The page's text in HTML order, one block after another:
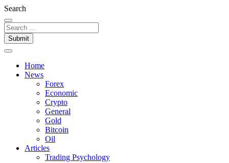
Search
Submit
Home
News
Forex
Economic
Crypto
General
Gold
Bitcoin
Oil
Articles
Trading Psychology